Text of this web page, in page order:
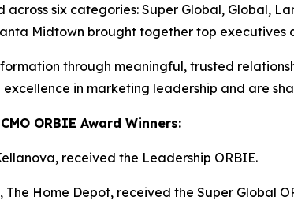
across six categories: Super Global, Global,
Midtown brought together top
through meaningful, trusted
in marketing leadership and are
ORBIE Award Winners:
received the Leadership ORBIE.
The Home Depot, received the Super